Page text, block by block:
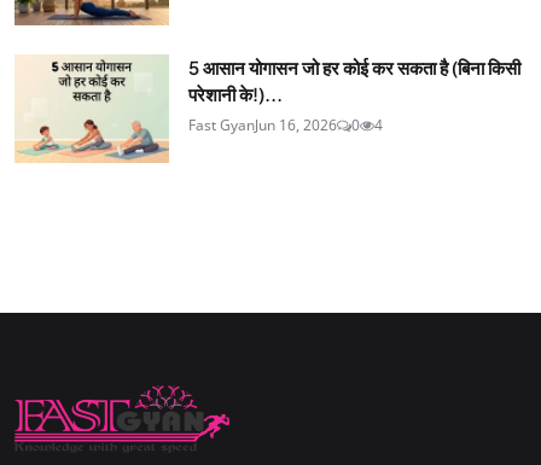
5 आसान योगासन जो हर कोई कर सकता है (बिना किसी
परेशानी के!)...
Fast GyanJun 16, 2026 0 4